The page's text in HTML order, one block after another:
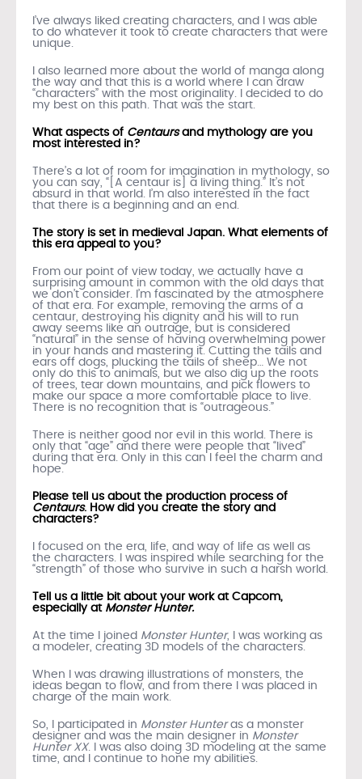
I’ve always liked creating characters, and I was able
to do whatever it took to create characters that were
unique.
I also learned more about the world of manga along
the way and that this is a world where I can draw
“characters” with the most originality. I decided to do
my best on this path. That was the start.
What aspects of Centaursand mythology are you
most interested in?
There’s a lot of room for imagination in mythology, so
you can say, “[A centaur is] a living thing.” It’s not
absurd in that world. I’m also interested in the fact
that there is a beginning and an end.
The story is set in medieval Japan. What elements of
this era appeal to you?
From our point of view today, we actually have a
surprising amount in common with the old days that
we don’t consider. I’m fascinated by the atmosphere
of that era. For example, removing the arms of a
centaur, destroying his dignity and his will to run
away seems like an outrage, but is considered
“natural” in the sense of having overwhelming power
in your hands and mastering it. Cutting the tails and
ears off dogs, plucking the tails of sheep… We not
only do this to animals, but we also dig up the roots
of trees, tear down mountains, and pick flowers to
make our space a more comfortable place to live.
There is no recognition that is “outrageous.”
There is neither good nor evil in this world. There is
only that “age” and there were people that “lived”
during that era. Only in this can I feel the charm and
hope.
Please tell us about the production process of
Centaurs. How did you create the story and
characters?
I focused on the era, life, and way of life as well as
the characters. I was inspired while searching for the
“strength” of those who survive in such a harsh world.
Tell us a little bit about your work at Capcom,
especially at Monster Hunter.
At the time I joined Monster Hunter, I was working as
a modeler, creating 3D models of the characters.
When I was drawing illustrations of monsters, the
ideas began to flow, and from there I was placed in
charge of the main work.
So, I participated in Monster Hunteras a monster
designer and was the main designer in Monster
Hunter XX. I was also doing 3D modeling at the same
time, and I continue to hone my abilities.